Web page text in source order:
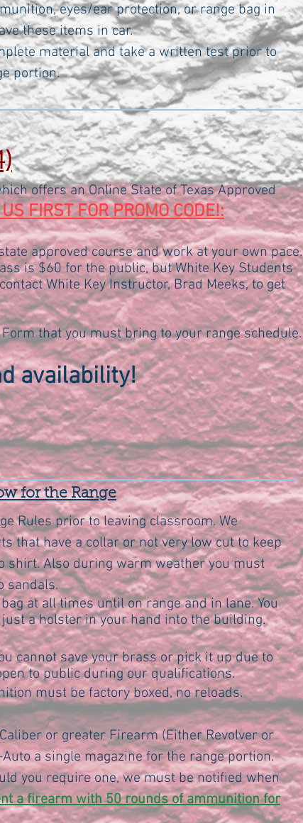
eyes/ear protection, or range bag in
these items in car.
material and take a written test prior to
portion.
offers an Online State of Texas Approved
FIRST FOR PROMO CODE!:
approved course and work at your own pace.
is $60 for the public, but White Key Students
White Key Instructor, Brad Meeks, to get
that you must bring to your range schedule.
availability!
for the Range
Rules prior to leaving classroom. We
that have a collar or not very low cut to keep
shirt. Also during warm weather you must
sandals.
at all times until on range and in lane. You
a holster in your hand into the building.
cannot save your brass or pick it up due to
to public during our qualifications.
must be factory boxed, no reloads.
or greater Firearm (Either Revolver or
a single magazine for the range portion.
you require one, we must be notified when
a firearm with 50 rounds of ammunition for